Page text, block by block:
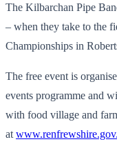
The Kilbarchan Pipe
– when they take to the
Championships in
The free event is
events programme and
with food village and
at